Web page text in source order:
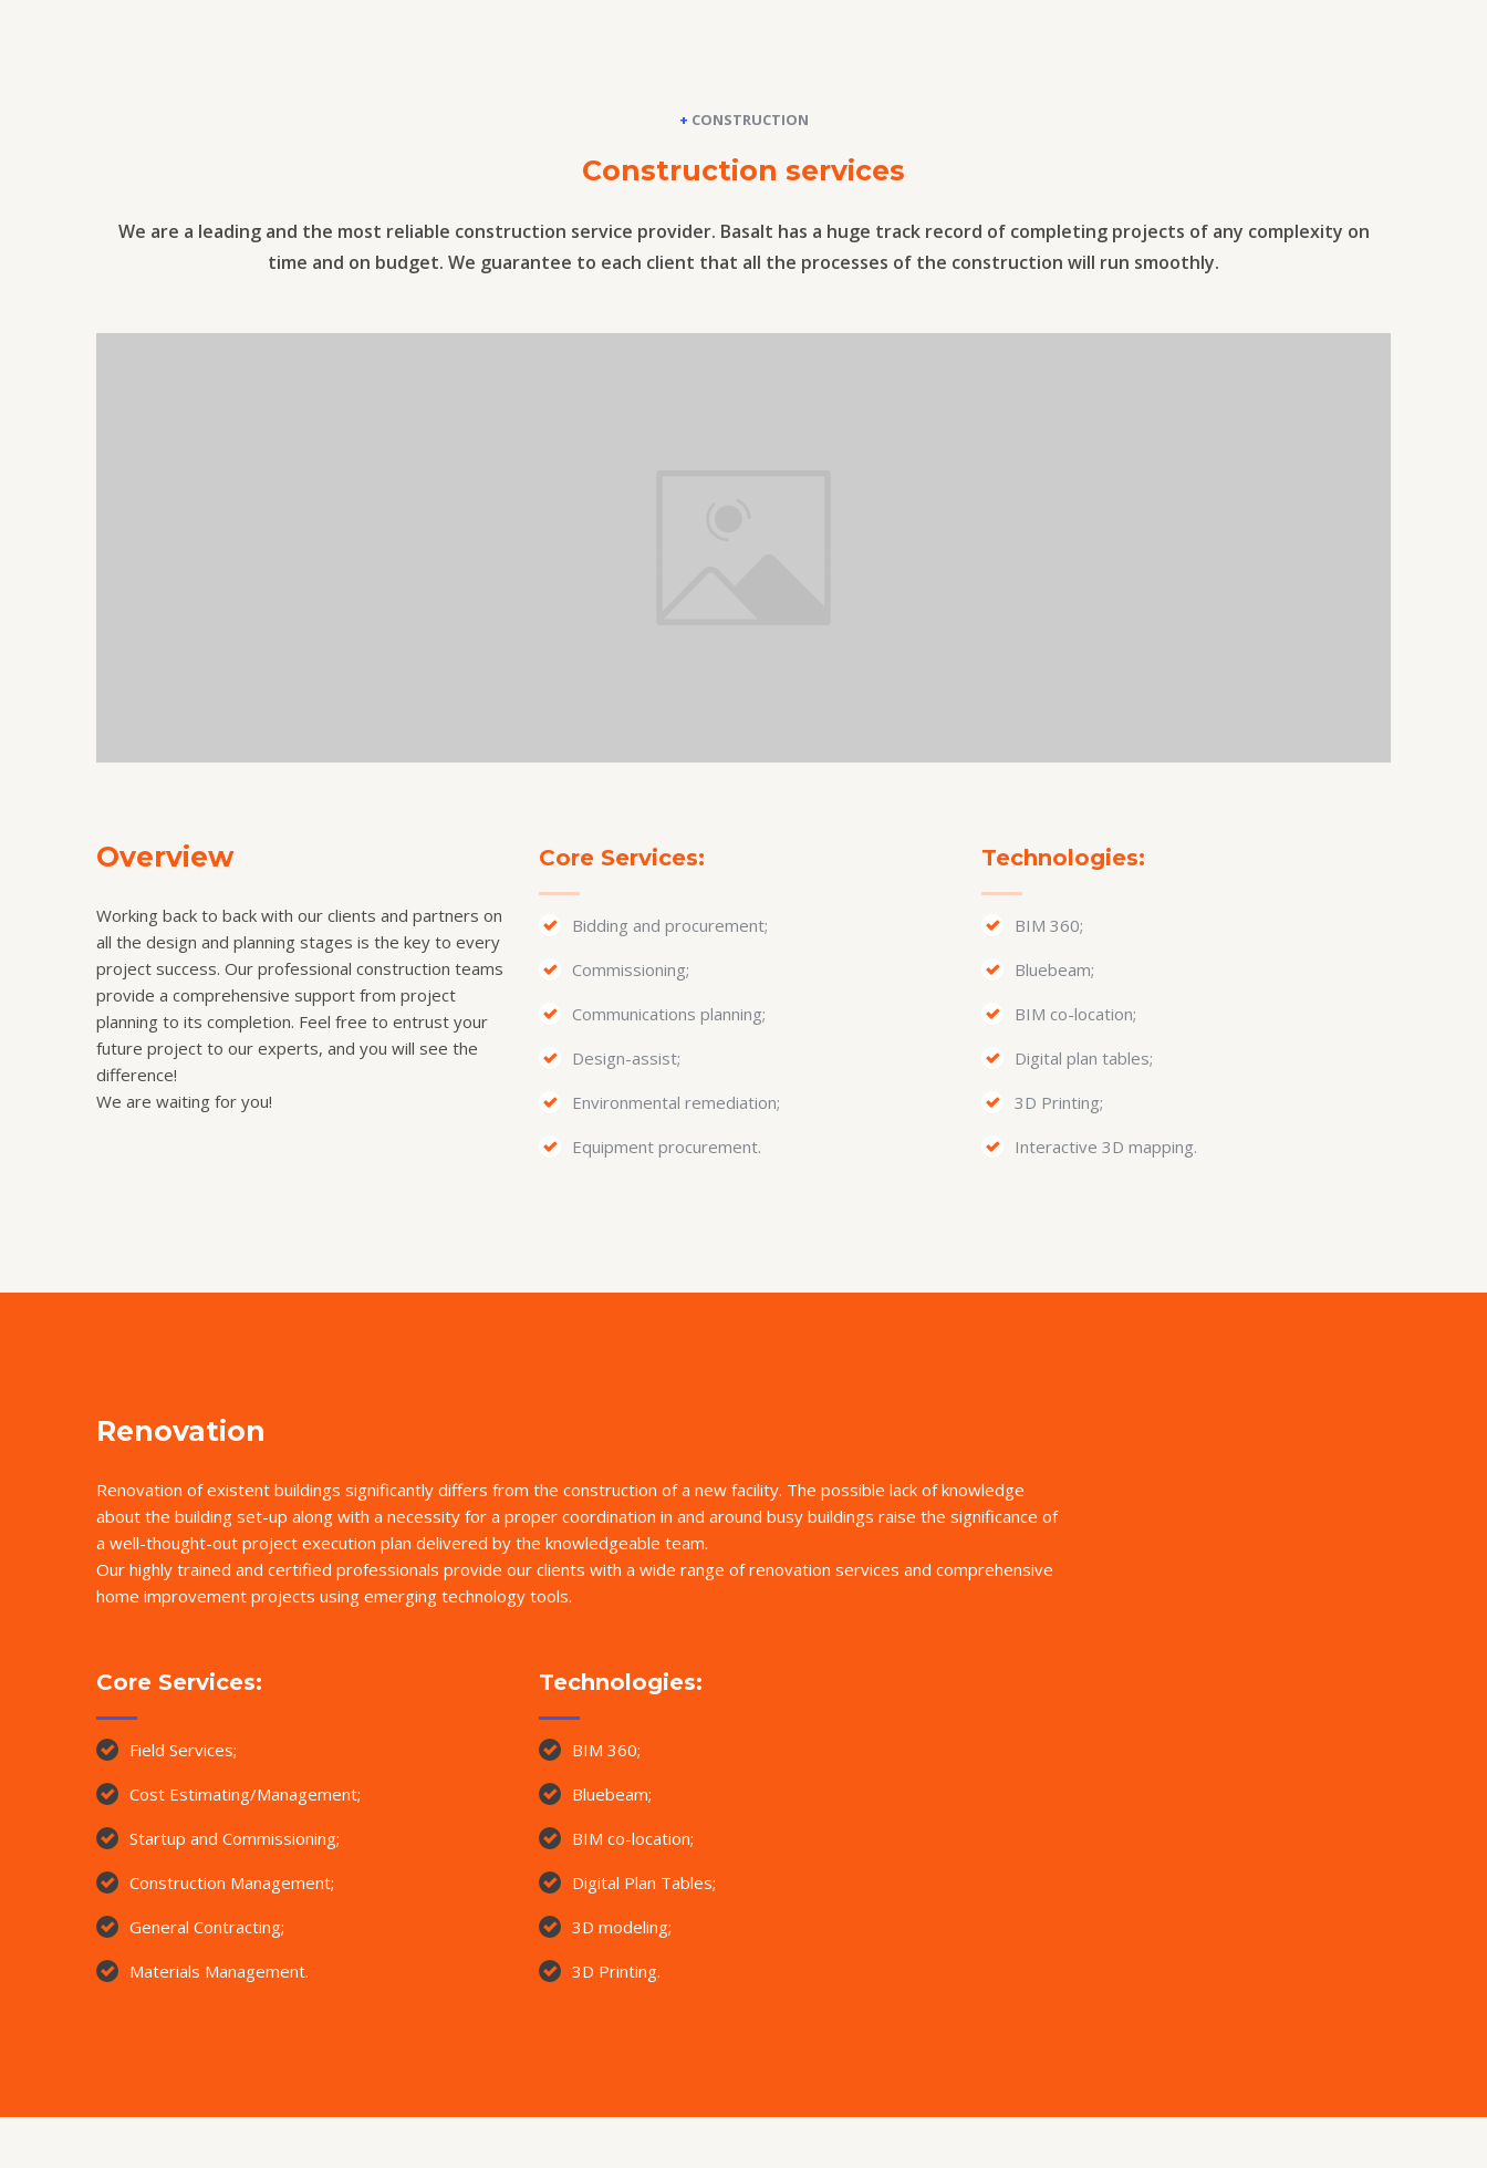
+ CONSTRUCTION
Construction services
We are a leading and the most reliable construction service provider. Basalt has a huge track record of completing projects of any complexity on
time and on budget. We guarantee to each client that all the processes of the construction will run smoothly.
Overview
Working back to back with our clients and partners on
all the design and planning stages is the key to every
project success. Our professional construction teams
provide a comprehensive support from project
planning to its completion. Feel free to entrust your
future project to our experts, and you will see the
difference!
We are waiting for you!
Core Services:
Bidding and procurement;
Commissioning;
Communications planning;
Design-assist;
Environmental remediation;
Equipment procurement.
Technologies:
BIM 360;
Bluebeam;
BIM co-location;
Digital plan tables;
3D Printing;
Interactive 3D mapping.
Renovation
Renovation of existent buildings significantly differs from the construction of a new facility. The possible lack of knowledge
about the building set-up along with a necessity for a proper coordination in and around busy buildings raise the significance of
a well-thought-out project execution plan delivered by the knowledgeable team.
Our highly trained and certified professionals provide our clients with a wide range of renovation services and comprehensive
home improvement projects using emerging technology tools.
Core Services:
Field Services;
Cost Estimating/Management;
Startup and Commissioning;
Construction Management;
General Contracting;
Materials Management.
Technologies:
BIM 360;
Bluebeam;
BIM co-location;
Digital Plan Tables;
3D modeling;
3D Printing.